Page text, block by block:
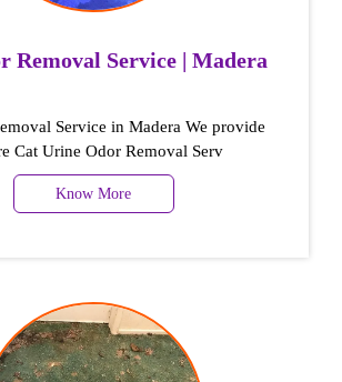
Removal Service | Madera
Service in Madera We provide
Cat Urine Odor Removal Serv
Know More